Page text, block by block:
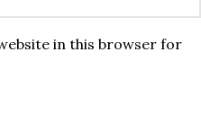
in this browser for